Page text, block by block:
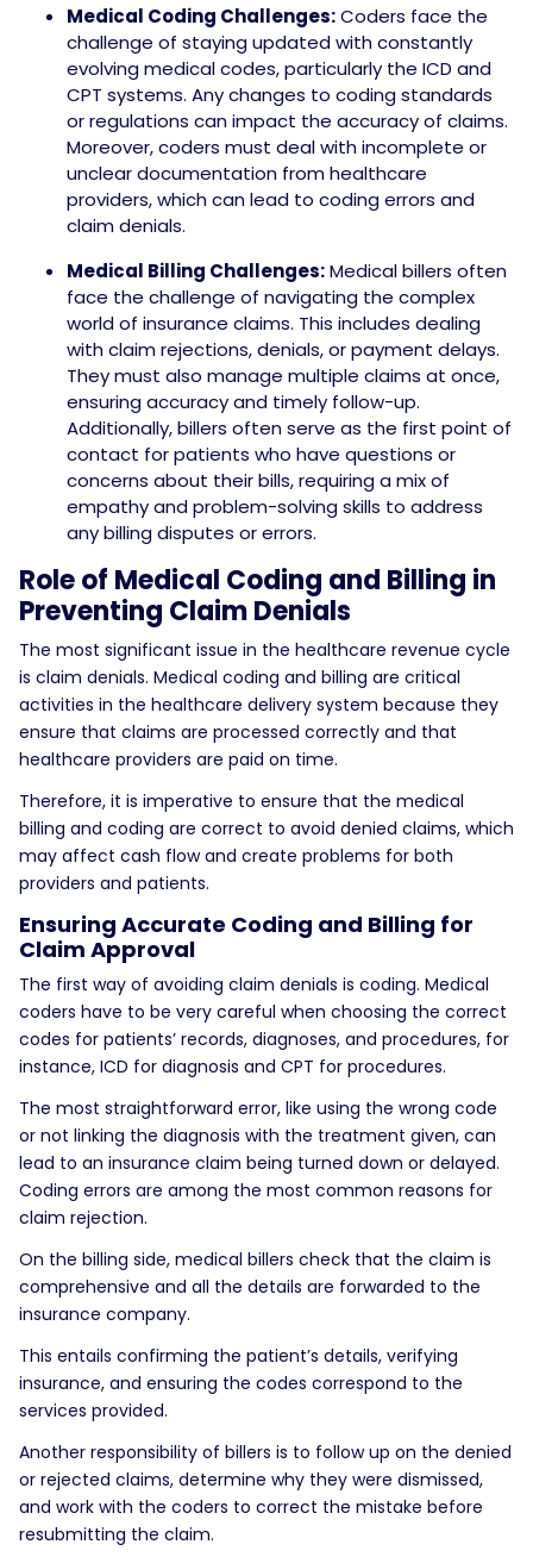
Medical Coding Challenges:Coders face the
challenge of staying updated with constantly
evolving medical codes, particularly the ICD and
CPT systems. Any changes to coding standards
or regulations can impact the accuracy of claims.
Moreover, coders must deal with incomplete or
unclear documentation from healthcare
providers, which can lead to coding errors and
claim denials.
Medical Billing Challenges:Medical billers often
face the challenge of navigating the complex
world of insurance claims. This includes dealing
with claim rejections, denials, or payment delays.
They must also manage multiple claims at once,
ensuring accuracy and timely follow-up.
Additionally, billers often serve as the first point of
contact for patients who have questions or
concerns about their bills, requiring a mix of
empathy and problem-solving skills to address
any billing disputes or errors.
Role of Medical Coding and Billing in
Preventing Claim Denials
The most significant issue in the healthcare revenue cycle
is claim denials. Medical coding and billing are critical
activities in the healthcare delivery system because they
ensure that claims are processed correctly and that
healthcare providers are paid on time.
Therefore, it is imperative to ensure that the medical
billing and coding are correct to avoid denied claims, which
may affect cash flow and create problems for both
providers and patients.
Ensuring Accurate Coding and Billing for
Claim Approval
The first way of avoiding claim denials is coding. Medical
coders have to be very careful when choosing the correct
codes for patients’ records, diagnoses, and procedures, for
instance, ICD for diagnosis and CPT for procedures.
The most straightforward error, like using the wrong code
or not linking the diagnosis with the treatment given, can
lead to an insurance claim being turned down or delayed.
Coding errors are among the most common reasons for
claim rejection.
On the billing side, medical billers check that the claim is
comprehensive and all the details are forwarded to the
insurance company.
This entails confirming the patient’s details, verifying
insurance, and ensuring the codes correspond to the
services provided.
Another responsibility of billers is to follow up on the denied
or rejected claims, determine why they were dismissed,
and work with the coders to correct the mistake before
resubmitting the claim.